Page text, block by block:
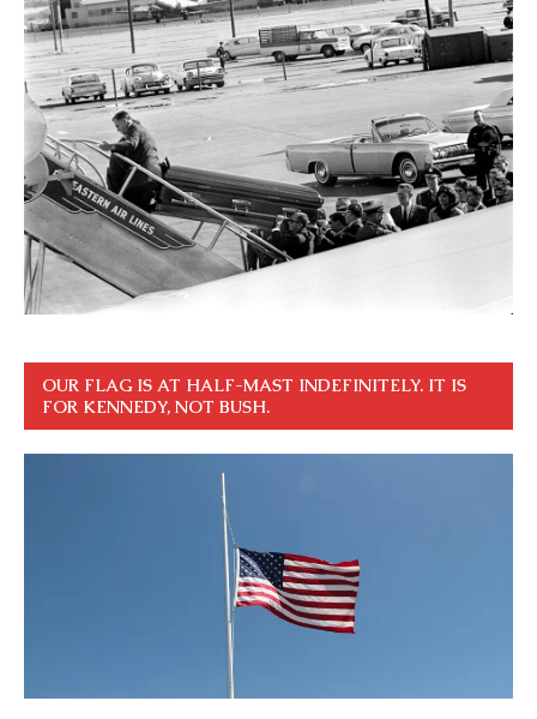
OUR FLAG IS AT HALF-MAST INDEFINITELY. IT IS
FOR KENNEDY, NOT BUSH.